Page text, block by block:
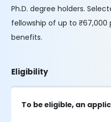
Ph.D. degree holders.
fellowship of up to
benefits.
Eligibility
To be eligible, an